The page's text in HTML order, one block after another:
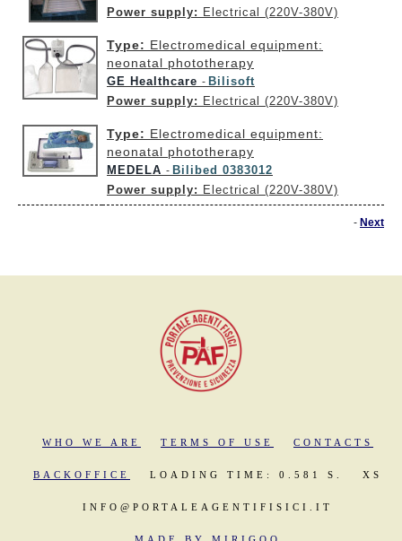
Power supply: Electrical (220V-380V)
Type: Electromedical equipment:
neonatal phototherapy
GE Healthcare - Bilisoft
Power supply: Electrical (220V-380V)
Type: Electromedical equipment:
neonatal phototherapy
MEDELA - Bilibed 0383012
Power supply: Electrical (220V-380V)
- Next
WHO WE ARE TERMS OF USE CONTACTS
BACKOFFICE LOADING TIME: 0.581 S. XS
INFO@PORTALEAGENTIFISICI.IT
MADE BY MIRIGOO